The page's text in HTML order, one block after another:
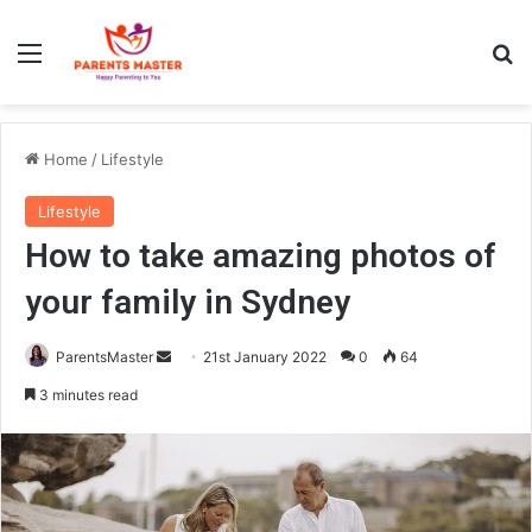
Home / Lifestyle
Lifestyle
How to take amazing photos of
your family in Sydney
ParentsMaster
e
21st January 2022 0 64
3 minutes read